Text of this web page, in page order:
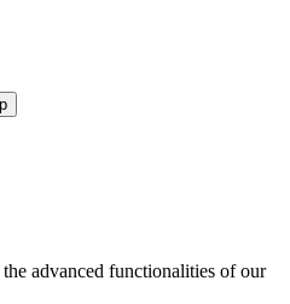
advanced functionalities of our